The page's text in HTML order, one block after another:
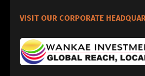
VISIT OUR CORPORATE